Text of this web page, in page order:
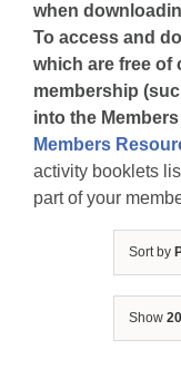
when
To access and
which are free of
membership
into the
Members
activity booklets
part of your
Sort by
Show